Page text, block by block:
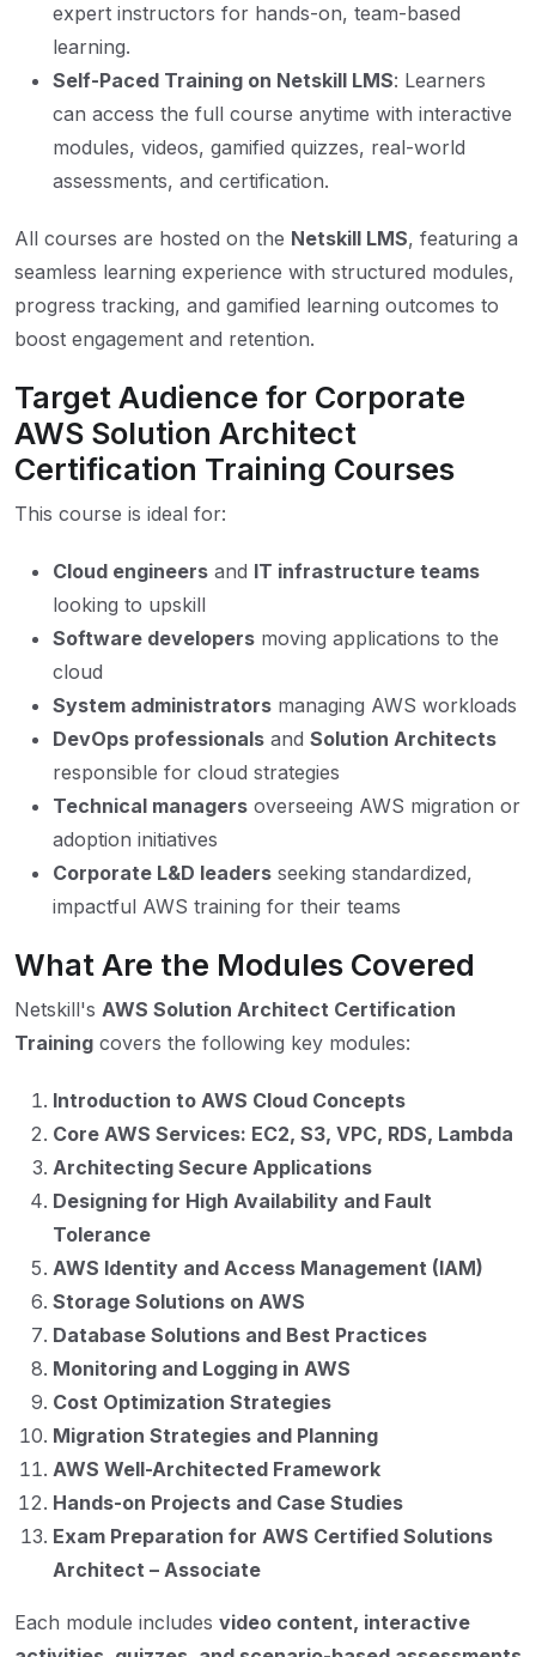
expert instructors for hands-on, team-based
learning.
Self-Paced Training on Netskill LMS: Learners
can access the full course anytime with interactive
modules, videos, gamified quizzes, real-world
assessments, and certification.
All courses are hosted on the Netskill LMS, featuring a
seamless learning experience with structured modules,
progress tracking, and gamified learning outcomes to
boost engagement and retention.
Target Audience for Corporate
AWS Solution Architect
Certification Training Courses
This course is ideal for:
Cloud engineers and IT infrastructure teams
looking to upskill
Software developers moving applications to the
cloud
System administrators managing AWS workloads
DevOps professionals and Solution Architects
responsible for cloud strategies
Technical managers overseeing AWS migration or
adoption initiatives
Corporate L&D leaders seeking standardized,
impactful AWS training for their teams
What Are the Modules Covered
Netskill's AWS Solution Architect Certification
Training covers the following key modules:
Introduction to AWS Cloud Concepts
Core AWS Services: EC2, S3, VPC, RDS, Lambda
Architecting Secure Applications
Designing for High Availability and Fault
Tolerance
AWS Identity and Access Management (IAM)
Storage Solutions on AWS
Database Solutions and Best Practices
Monitoring and Logging in AWS
Cost Optimization Strategies
Migration Strategies and Planning
AWS Well-Architected Framework
Hands-on Projects and Case Studies
Exam Preparation for AWS Certified Solutions
Architect – Associate
Each module includes video content, interactive